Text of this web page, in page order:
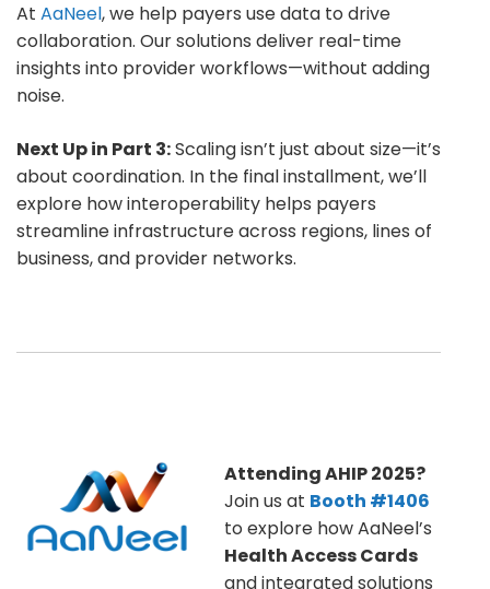
At AaNeel, we help payers use data to drive
collaboration. Our solutions deliver real-time
insights into provider workflows—without adding
noise.
Next Up in Part 3:Scaling isn’t just about size—it’s
about coordination. In the final installment, we’ll
explore how interoperability helps payers
streamline infrastructure across regions, lines of
business, and provider networks.
Attending AHIP 2025?
Join us at Booth #1406
to explore how AaNeel’s
Health Access Cards
and integrated solutions